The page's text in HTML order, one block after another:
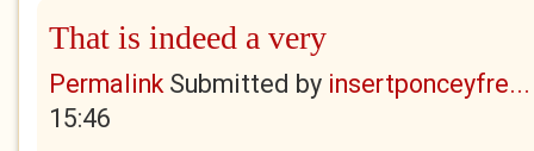
That is indeed a very
Permalink Submitted by insertponceyfre...
15:46